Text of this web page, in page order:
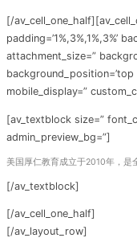
[/
padding=’1%,3%,1%,3%’
attachment_size=”
background_position=’top
mobile_display=”
[av_textblock size=”
admin_preview_bg=”]
美国厚仁教育成立于2010年，是
[/av_textblock]
[/av_cell_one_half]
[/av_layout_row]